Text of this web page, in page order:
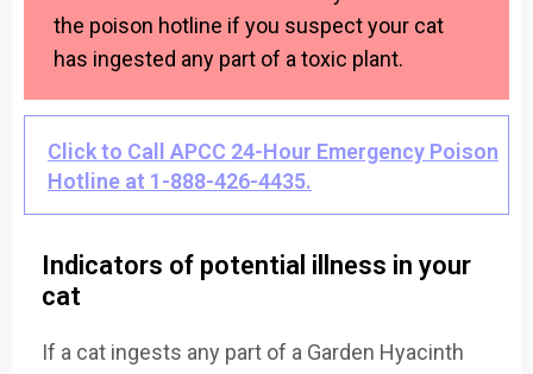
the poison hotline if you suspect your cat
has ingested any part of a toxic plant.
Click to Call APCC 24-Hour Emergency Poison
Hotline at 1-888-426-4435.
Indicators of potential illness in your
cat
If a cat ingests any part of a Garden Hyacinth